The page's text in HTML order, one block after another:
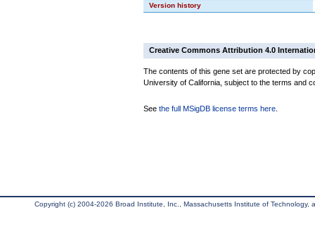
Version history
Creative Commons Attribution 4.0
The contents of this gene set are protected by
University of California, subject to the terms and
See the full MSigDB license terms here
Copyright (c) 2004-2026 Broad Institute, Inc., Massachusetts Institute of Technology,